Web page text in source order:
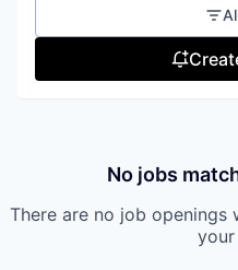
No jobs
There are no job